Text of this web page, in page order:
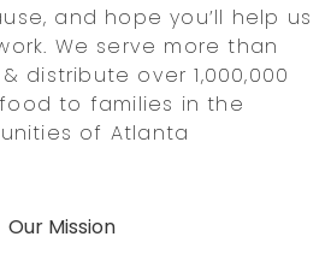
and hope you’ll help us
We serve more than
distribute over 1,000,000
to families in the
of Atlanta
Our Mission